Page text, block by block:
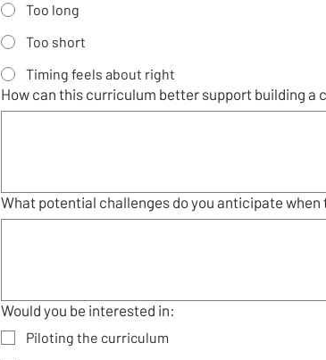
Too long
Too short
Timing feels about right
How can this curriculum better support building a
What potential challenges do you anticipate
Would you be interested in:
Piloting the curriculum